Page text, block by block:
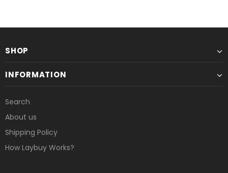
SHOP
INFORMATION
Search
About us
Shipping Policy
How Laybuy Works?